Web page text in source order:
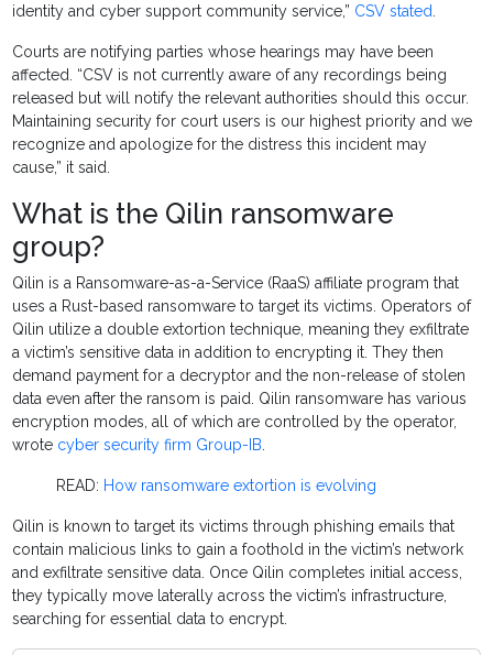
identity and cyber support community service,” CSV stated
Courts are notifying parties whose hearings may have been
affected. “CSV is not currently aware of any recordings being
released but will notify the relevant authorities should this occur.
Maintaining security for court users is our highest priority and we
recognize and apologize for the distress this incident may
cause,” it said.
What is the Qilin ransomware
group?
Qilin is a Ransomware-as-a-Service (RaaS) affiliate program that
uses a Rust-based ransomware to target its victims. Operators of
Qilin utilize a double extortion technique, meaning they exfiltrate
a victim’s sensitive data in addition to encrypting it. They then
demand payment for a decryptor and the non-release of stolen
data even after the ransom is paid. Qilin ransomware has various
encryption modes, all of which are controlled by the operator,
wrote cyber security firm Group-IB
READ: How ransomware extortion is evolving
Qilin is known to target its victims through phishing emails that
contain malicious links to gain a foothold in the victim’s network
and exfiltrate sensitive data. Once Qilin completes initial access,
they typically move laterally across the victim’s infrastructure,
searching for essential data to encrypt.